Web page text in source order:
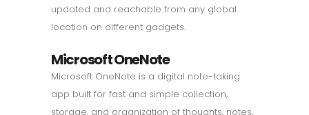
updated and reachable from any global
location on different gadgets.
Microsoft OneNote
Microsoft OneNote is a digital note-taking
app built for fast and simple collection,
storage, and organization of thoughts, notes,